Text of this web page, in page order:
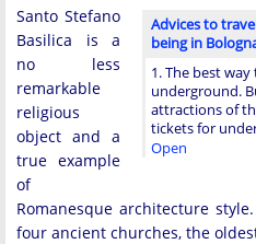
Advices to
being in
1. The best
underground.
attractions of
tickets for
Open
Santo Stefano
Basilica is a
no less
remarkable
religious
object and a
true example
of
Romanesque architecture
four ancient churches, the